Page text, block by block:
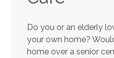
Do you or an elderly
your own home?
home over a senior